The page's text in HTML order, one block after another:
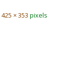
425 × 353 pixels